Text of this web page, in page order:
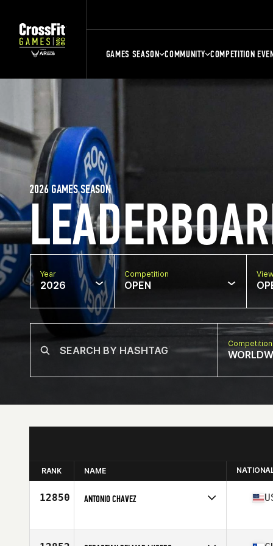
GAMES SEASON COMMUNITY COMPETITION
2026 GAMES SEASON
Year
2026
Competition
OPEN
RANK NAME
12850 ANTONIO CHAVEZ
Affiliate
CrossFit Born Ready